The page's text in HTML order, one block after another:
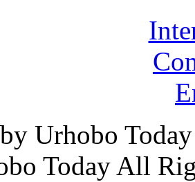
Urhobo
Today All